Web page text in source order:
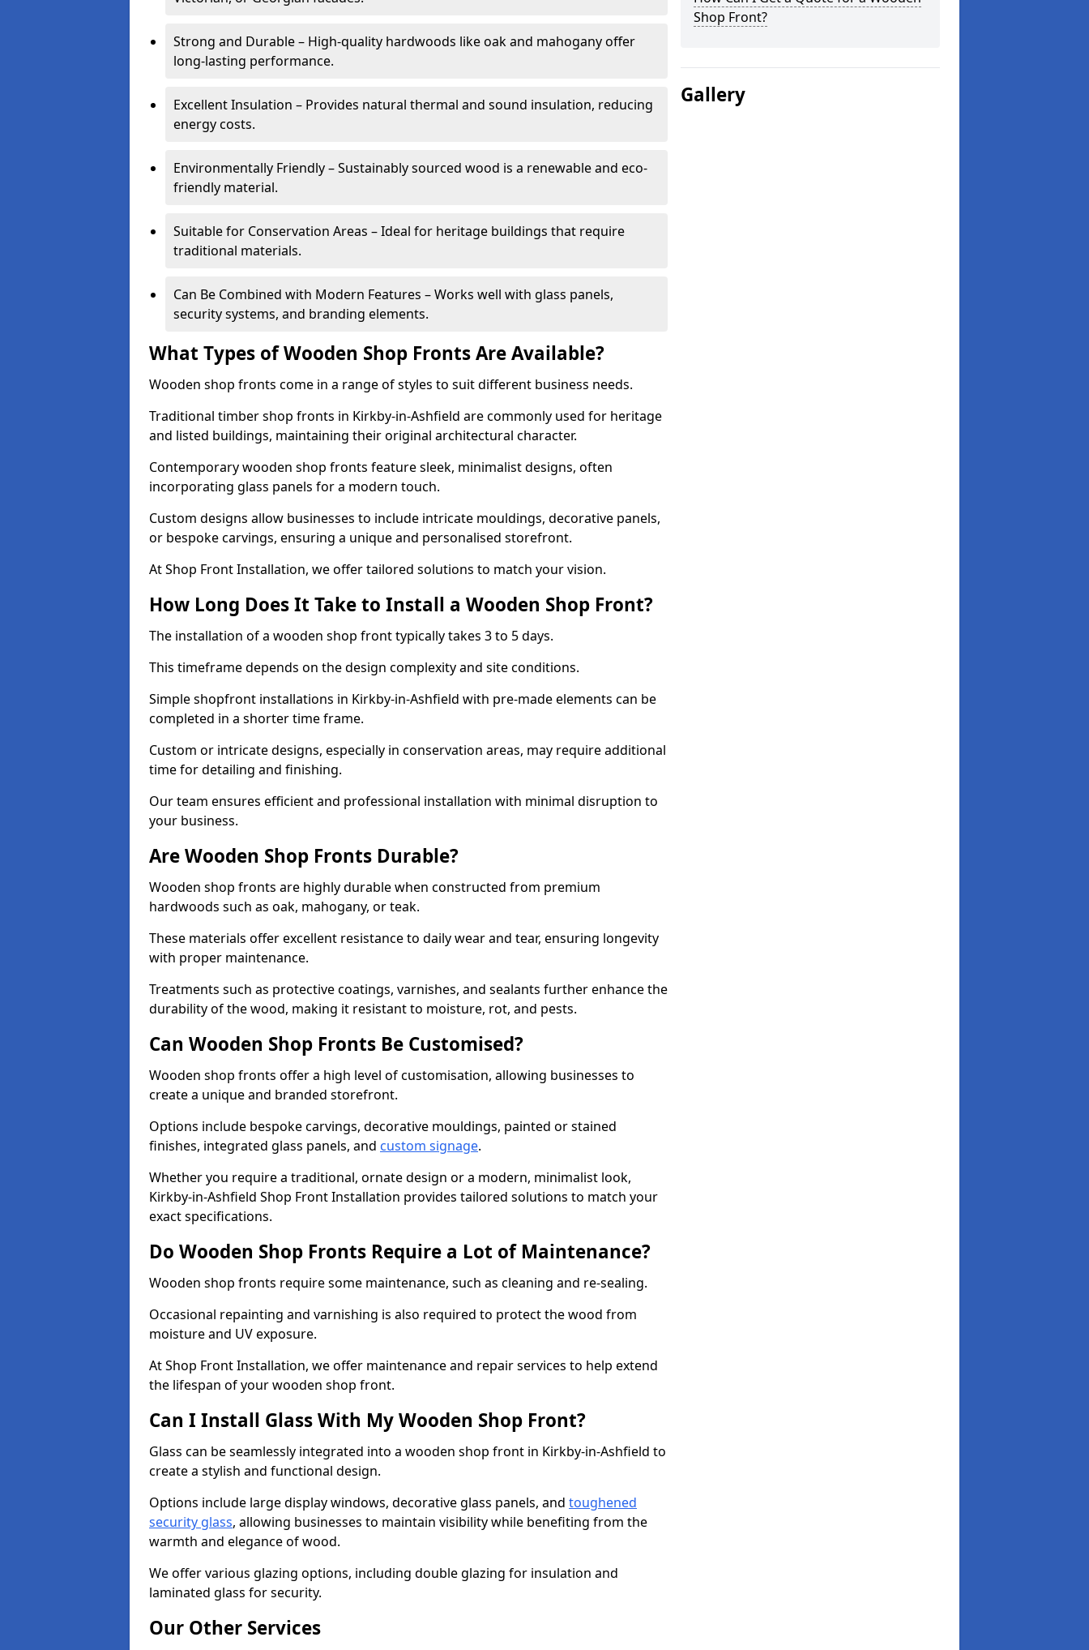
Strong and Durable – High-quality hardwoods like oak and mahogany offer
long-lasting performance.
Excellent Insulation – Provides natural thermal and sound insulation, reducing
energy costs.
Environmentally Friendly – Sustainably sourced wood is a renewable and eco-
friendly material.
Suitable for Conservation Areas – Ideal for heritage buildings that require
traditional materials.
Can Be Combined with Modern Features – Works well with glass panels,
security systems, and branding elements.
What Types of Wooden Shop Fronts Are Available?
Wooden shop fronts come in a range of styles to suit different business needs.
Traditional timber shop fronts in Kirkby-in-Ashfield are commonly used for heritage
and listed buildings, maintaining their original architectural character.
Contemporary wooden shop fronts feature sleek, minimalist designs, often
incorporating glass panels for a modern touch.
Custom designs allow businesses to include intricate mouldings, decorative panels,
or bespoke carvings, ensuring a unique and personalised storefront.
At Shop Front Installation, we offer tailored solutions to match your vision.
How Long Does It Take to Install a Wooden Shop Front?
The installation of a wooden shop front typically takes 3 to 5 days.
This timeframe depends on the design complexity and site conditions.
Simple shopfront installations in Kirkby-in-Ashfield with pre-made elements can be
completed in a shorter time frame.
Custom or intricate designs, especially in conservation areas, may require additional
time for detailing and finishing.
Our team ensures efficient and professional installation with minimal disruption to
your business.
Are Wooden Shop Fronts Durable?
Wooden shop fronts are highly durable when constructed from premium
hardwoods such as oak, mahogany, or teak.
These materials offer excellent resistance to daily wear and tear, ensuring longevity
with proper maintenance.
Treatments such as protective coatings, varnishes, and sealants further enhance the
durability of the wood, making it resistant to moisture, rot, and pests.
Can Wooden Shop Fronts Be Customised?
Wooden shop fronts offer a high level of customisation, allowing businesses to
create a unique and branded storefront.
Options include bespoke carvings, decorative mouldings, painted or stained
finishes, integrated glass panels, and custom signage.
Whether you require a traditional, ornate design or a modern, minimalist look,
Kirkby-in-Ashfield Shop Front Installation provides tailored solutions to match your
exact specifications.
Do Wooden Shop Fronts Require a Lot of Maintenance?
Wooden shop fronts require some maintenance, such as cleaning and re-sealing.
Occasional repainting and varnishing is also required to protect the wood from
moisture and UV exposure.
At Shop Front Installation, we offer maintenance and repair services to help extend
the lifespan of your wooden shop front.
Can I Install Glass With My Wooden Shop Front?
Glass can be seamlessly integrated into a wooden shop front in Kirkby-in-Ashfield to
create a stylish and functional design.
Options include large display windows, decorative glass panels, and toughened
security glass, allowing businesses to maintain visibility while benefiting from the
warmth and elegance of wood.
We offer various glazing options, including double glazing for insulation and
laminated glass for security.
Our Other Services
Shop Front?
Gallery